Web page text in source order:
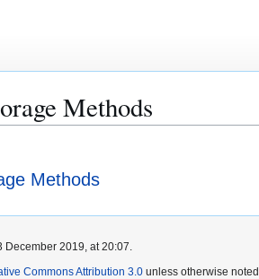
Methods
Methods
2019, at 20:07.
Commons Attribution 3.0 unless otherwise noted.